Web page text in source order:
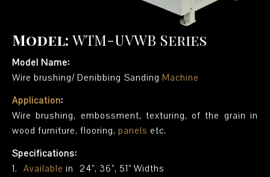
Model: WTM-UVWB Series
Model Name:
Wire brushing/ Denibbing Sanding Machine
Application:
Wire brushing, embossment, texturing, of the grain in
wood furniture, flooring, panels etc.
Specifications:
1. Available in 24”, 36”, 51” Widths